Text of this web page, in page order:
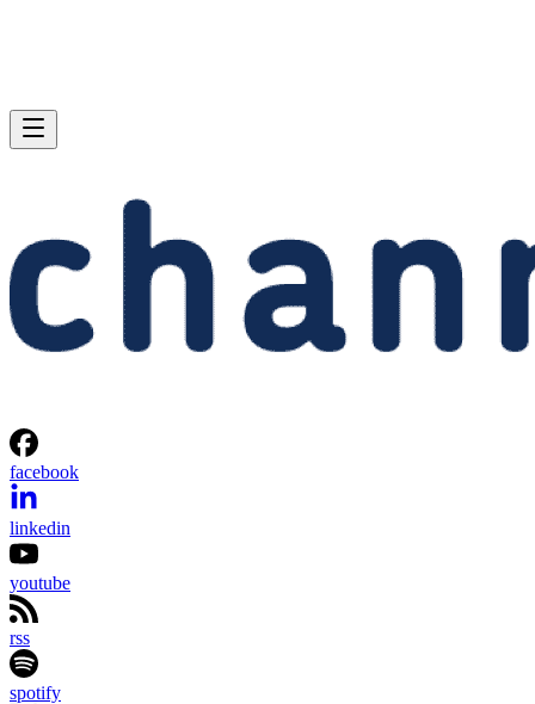
facebook
linkedin
youtube
rss
spotify